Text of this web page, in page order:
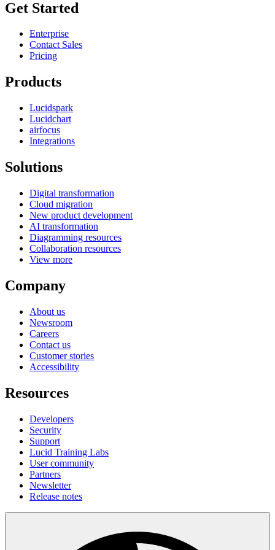
Get Started
Enterprise
Contact Sales
Pricing
Products
Lucidspark
Lucidchart
airfocus
Integrations
Solutions
Digital transformation
Cloud migration
New product development
AI transformation
Diagramming resources
Collaboration resources
View more
Company
About us
Newsroom
Careers
Contact us
Customer stories
Accessibility
Resources
Developers
Security
Support
Lucid Training Labs
User community
Partners
Newsletter
Release notes